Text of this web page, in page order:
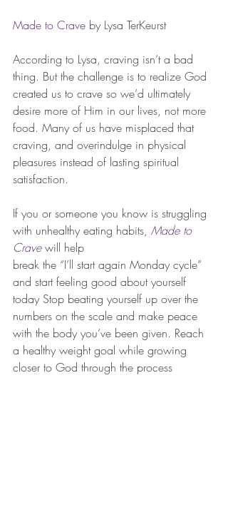
Made to Crave by Lysa TerKeurst
According to Lysa, craving isn’t a bad
thing. But the challenge is to realize God
created us to crave so we’d ultimately
desire more of Him in our lives, not more
food. Many of us have misplaced that
craving, and overindulge in physical
pleasures instead of lasting spiritual
satisfaction.
If you or someone you know is struggling
with unhealthy eating habits, Made to
Crave will help
break the “I’ll start again Monday cycle”
and start feeling good about yourself
today Stop beating yourself up over the
numbers on the scale and make peace
with the body you’ve been given. Reach
a healthy weight goal while growing
closer to God through the process